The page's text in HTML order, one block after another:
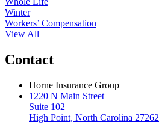
Winter
Workers’ Compensation
View All
Contact
Horne Insurance Group
1220 N Main Street
Suite 102
High Point, North Carolina 27262